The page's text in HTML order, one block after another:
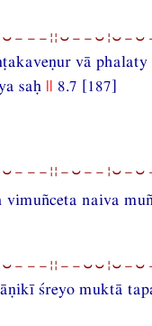
vā phalaty
saḥ || 8.7 [187]
naiva
śreyo muktā